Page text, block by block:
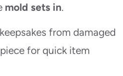
mold sets in.
from damaged
for quick item